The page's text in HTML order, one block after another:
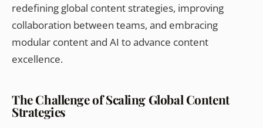
redefining global content strategies, improving
collaboration between teams, and embracing
modular content and AI to advance content
excellence.
The Challenge of Scaling Global Content
Strategies